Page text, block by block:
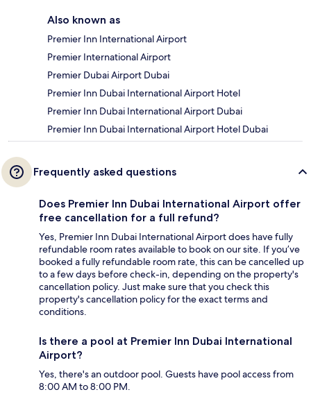
Also known as
Premier Inn International Airport
Premier International Airport
Premier Dubai Airport Dubai
Premier Inn Dubai International Airport Hotel
Premier Inn Dubai International Airport Dubai
Premier Inn Dubai International Airport Hotel Dubai
Frequently asked questions
Does Premier Inn Dubai International Airport offer
free cancellation for a full refund?
Yes, Premier Inn Dubai International Airport does have fully
refundable room rates available to book on our site. If you’ve
booked a fully refundable room rate, this can be cancelled up
to a few days before check-in, depending on the property's
cancellation policy. Just make sure that you check this
property's cancellation policy for the exact terms and
conditions.
Is there a pool at Premier Inn Dubai International
Airport?
Yes, there's an outdoor pool. Guests have pool access from
8:00 AM to 8:00 PM.